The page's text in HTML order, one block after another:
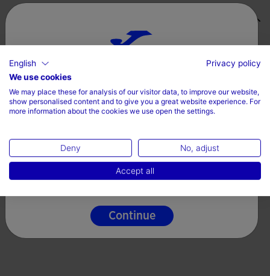
Choose your country and language
Country
English
Continue
English
Privacy policy
We use cookies
We may place these for analysis of our visitor data, to improve our website,
show personalised content and to give you a great website experience. For
more information about the cookies we use open the settings.
Deny No, adjust
Accept all